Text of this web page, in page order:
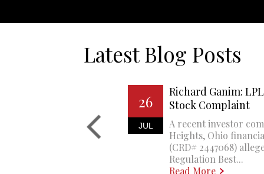
Latest Blog Posts
26
JUL
Richard Ganim:
Stock Complaint
A recent investor
Heights, Ohio
(CRD# 2447068)
Regulation Best...
Read More